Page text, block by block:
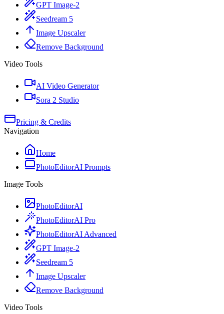
GPT Image-2
Seedream 5
Image Upscaler
Remove Background
Video Tools
AI Video Generator
Sora 2 Studio
Pricing & Credits
Navigation
Home
PhotoEditorAI Prompts
Image Tools
PhotoEditorAI
PhotoEditorAI Pro
PhotoEditorAI Advanced
GPT Image-2
Seedream 5
Image Upscaler
Remove Background
Video Tools